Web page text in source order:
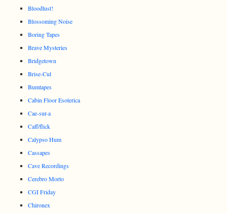
Bloodlust!
Blossoming Noise
Boring Tapes
Brave Mysteries
Bridgetown
Brise-Cul
Bumtapes
Cabin Floor Esoterica
Cae-sur-a
Caff/flick
Calypso Hum
Cassapes
Cave Recordings
Cerebro Morto
CGI Friday
Chironex